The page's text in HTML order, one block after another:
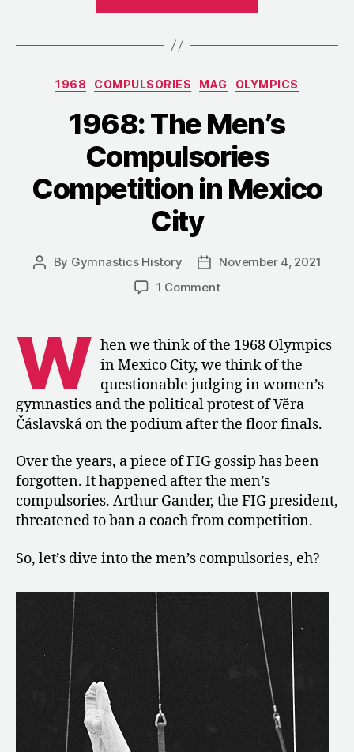
Routines
the
World
Categories
1968 COMPULSORIES MAG OLYMPICS
1968: The Men’s
Compulsories
Competition in Mexico
City
Post
By Gymnastics History
PostNovember 4, 2021
1 Commenton
Men’s
Compulsories
Competition
in
Mexico
City
W hen we think of the 1968 Olympics
in Mexico City, we think of the
questionable judging in women’s
gymnastics and the political protest of Věra
Čáslavská on the podium after the floor finals.
Over the years, a piece of FIG gossip has been
forgotten. It happened after the men’s
compulsories. Arthur Gander, the FIG president,
threatened to ban a coach from competition.
So, let’s dive into the men’s compulsories, eh?